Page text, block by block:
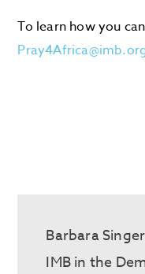
To learn how you
Barbara
IMB in the